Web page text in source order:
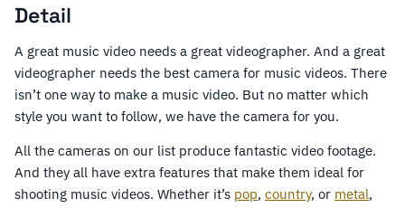
Detail
A great music video needs a great videographer. And a great
videographer needs the best camera for music videos. There
isn’t one way to make a music video. But no matter which
style you want to follow, we have the camera for you.
All the cameras on our list produce fantastic video footage.
And they all have extra features that make them ideal for
shooting music videos. Whether it’s pop, country, or metal,